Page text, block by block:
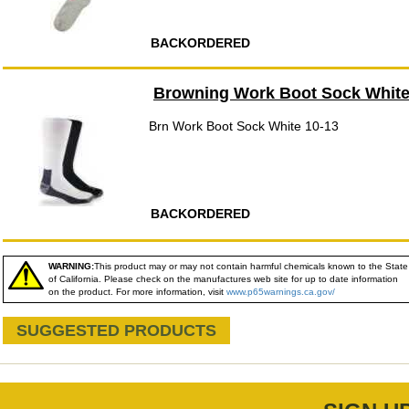
BACKORDERED
Browning Work Boot Sock
Brn Work Boot Sock White 10-13
BACKORDERED
WARNING:This product may or may not contain harmful chemicals known to the State
of California. Please check on the manufactures web site for up to date information
on the product. For more information, visit www.p65warnings.ca.gov/
SUGGESTED PRODUCTS